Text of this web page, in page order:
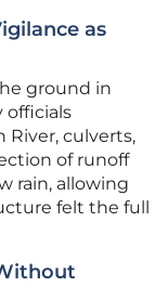
as
ground in
officials
culverts,
of runoff
rain, allowing
felt the full